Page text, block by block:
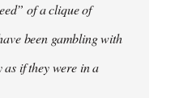
of a clique of
been gambling with
as if they were in a